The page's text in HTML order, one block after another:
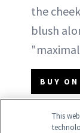
the
blush
BUY
BUY
This